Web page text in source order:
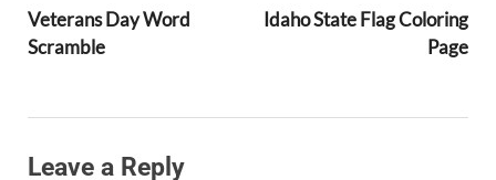
Veterans Day Word
Scramble
Idaho State Flag Coloring
Page
Leave a Reply